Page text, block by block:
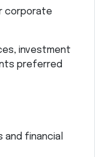
corporate
investment
preferred
financial